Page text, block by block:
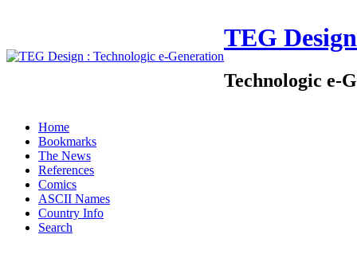
TEG Design
Technologic e-
Home
Bookmarks
The News
References
Comics
ASCII Names
Country Info
Search